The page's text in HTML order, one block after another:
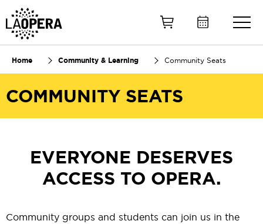
Home Community & Learning Community Seats
COMMUNITY SEATS
EVERYONE DESERVES
ACCESS TO OPERA.
Community groups and students can join us in the